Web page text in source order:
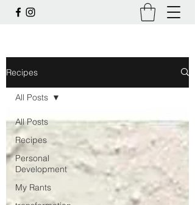
Recipes
All Posts
Recipes
Personal
Development
My Rants
All Posts